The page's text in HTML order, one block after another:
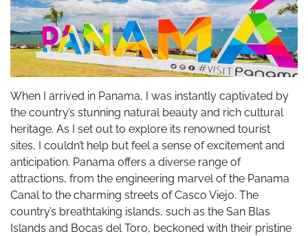
When I arrived in Panama, I was instantly captivated by
the country’s stunning natural beauty and rich cultural
heritage. As I set out to explore its renowned tourist
sites, I couldn’t help but feel a sense of excitement and
anticipation. Panama offers a diverse range of
attractions, from the engineering marvel of the Panama
Canal to the charming streets of Casco Viejo. The
country’s breathtaking islands, such as the San Blas
Islands and Bocas del Toro, beckoned with their pristine